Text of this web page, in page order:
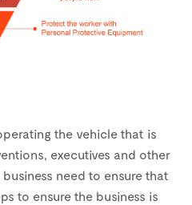
the vehicle that is
executives and other
need to ensure that
to ensure the business is